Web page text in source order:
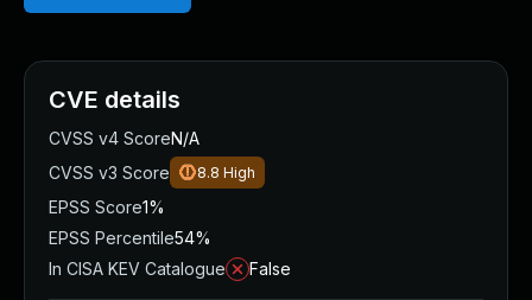
CVE details
CVSS v4 ScoreN/A
CVSS v3 Score
8.8 High
EPSS Score1%
EPSS Percentile54%
In CISA KEV Catalogue
False